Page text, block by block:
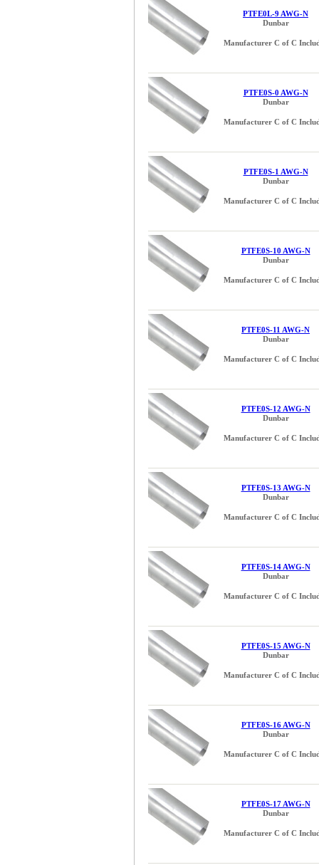
PTFE0L-9 AWG-N
Dunbar
Manufacturer C of C
PTFE0S-0 AWG-N
Dunbar
Manufacturer C of C
PTFE0S-1 AWG-N
Dunbar
Manufacturer C of C
PTFE0S-10 AWG-N
Dunbar
Manufacturer C of C
PTFE0S-11 AWG-N
Dunbar
Manufacturer C of C
PTFE0S-12 AWG-N
Dunbar
Manufacturer C of C
PTFE0S-13 AWG-N
Dunbar
Manufacturer C of C
PTFE0S-14 AWG-N
Dunbar
Manufacturer C of C
PTFE0S-15 AWG-N
Dunbar
Manufacturer C of C
PTFE0S-16 AWG-N
Dunbar
Manufacturer C of C
PTFE0S-17 AWG-N
Dunbar
Manufacturer C of C